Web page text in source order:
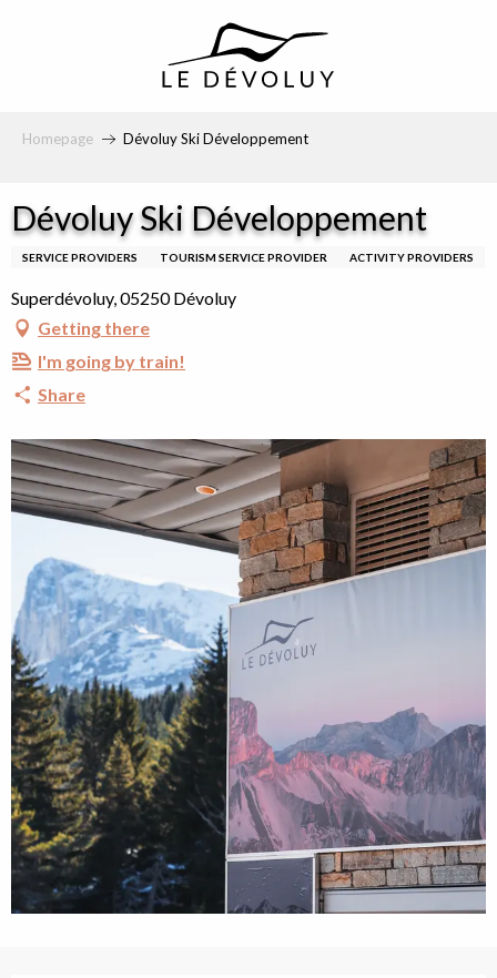
Homepage Dévoluy Ski Développement
Dévoluy Ski Développement
SERVICE PROVIDERS TOURISM SERVICE PROVIDER ACTIVITY PROVIDERS
Superdévoluy, 05250 Dévoluy
Getting there
I'm going by train!
Share